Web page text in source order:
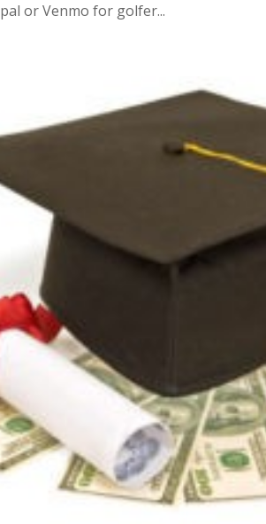
or Venmo for golfer...